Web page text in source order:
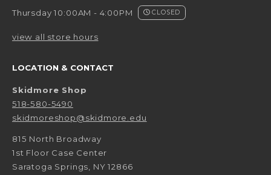
Thursday 10:00AM - 4:00PM CLOSED
view all store hours
LOCATION & CONTACT
Skidmore Shop
518-580-5490
skidmoreshop@skidmore.edu
815 North Broadway
1st Floor Case Center
Saratoga Springs
NY 12866